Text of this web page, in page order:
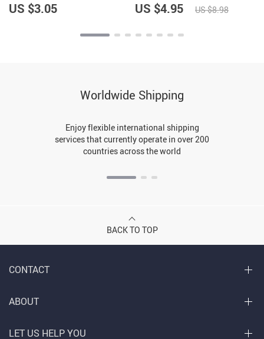
US $3.05 US $4.95 US $8.98
Worldwide Shipping
Enjoy flexible international shipping
services that currently operate in over 200
countries across the world
BACK TO TOP
CONTACT
ABOUT
LET US HELP YOU